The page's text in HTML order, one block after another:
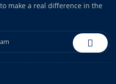
make a real difference in the